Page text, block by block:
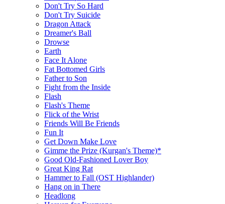
Don't Try So Hard
Don't Try Suicide
Dragon Attack
Dreamer's Ball
Drowse
Earth
Face It Alone
Fat Bottomed Girls
Father to Son
Fight from the Inside
Flash
Flash's Theme
Flick of the Wrist
Friends Will Be Friends
Fun It
Get Down Make Love
Gimme the Prize (Kurgan's Theme)*
Good Old-Fashioned Lover Boy
Great King Rat
Hammer to Fall (OST Highlander)
Hang on in There
Headlong